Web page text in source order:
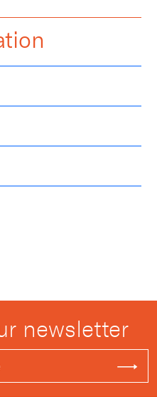
newsletter